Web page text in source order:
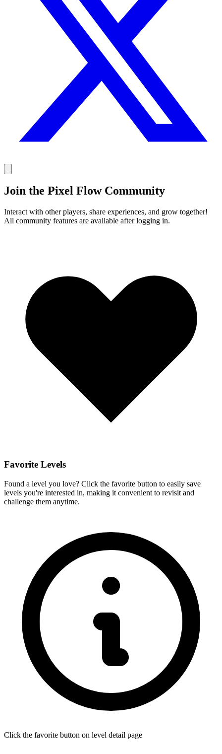
Join the Pixel Flow Community
Interact with other players, share experiences, and grow together!
All community features are available after logging in.
Favorite Levels
Found a level you love? Click the favorite button to easily save
levels you're interested in, making it convenient to revisit and
challenge them anytime.
Click the favorite button on level detail page